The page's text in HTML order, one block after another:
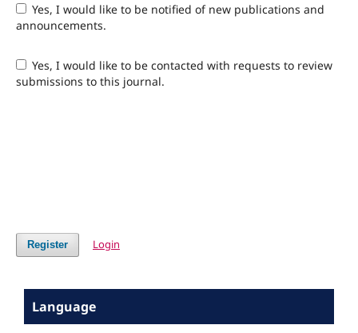
Yes, I would like to be notified of new publications and
announcements.
Yes, I would like to be contacted with requests to review
submissions to this journal.
Register Login
Language